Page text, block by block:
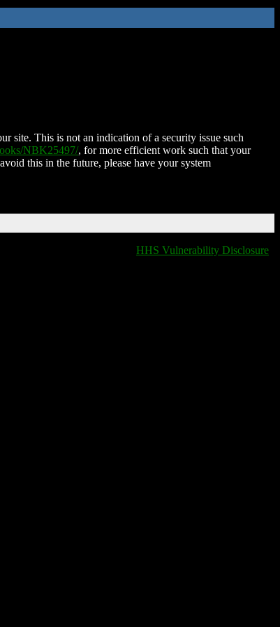
site. This is not an indication of a security issue such
NBK25497/, for more efficient work such that your
this in the future, please have your system
HHS Vulnerability Disclosure